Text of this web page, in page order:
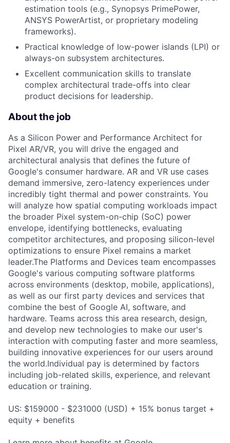
estimation tools (e.g., Synopsys PrimePower,
ANSYS PowerArtist, or proprietary modeling
frameworks).
Practical knowledge of low-power islands (LPI) or
always-on subsystem architectures.
Excellent communication skills to translate
complex architectural trade-offs into clear
product decisions for leadership.
About the job
As a Silicon Power and Performance Architect for
Pixel AR/VR, you will drive the engaged and
architectural analysis that defines the future of
Google's consumer hardware. AR and VR use cases
demand immersive, zero-latency experiences under
incredibly tight thermal and power constraints. You
will analyze how spatial computing workloads impact
the broader Pixel system-on-chip (SoC) power
envelope, identifying bottlenecks, evaluating
competitor architectures, and proposing silicon-level
optimizations to ensure Pixel remains a market
leader.The Platforms and Devices team encompasses
Google's various computing software platforms
across environments (desktop, mobile, applications),
as well as our first party devices and services that
combine the best of Google AI, software, and
hardware. Teams across this area research, design,
and develop new technologies to make our user's
interaction with computing faster and more seamless,
building innovative experiences for our users around
the world.Individual pay is determined by factors
including job-related skills, experience, and relevant
education or training.
US: $159000 - $231000 (USD) + 15% bonus target +
equity + benefits